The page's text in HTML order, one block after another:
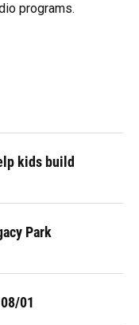
programs.
kids build
Park
01